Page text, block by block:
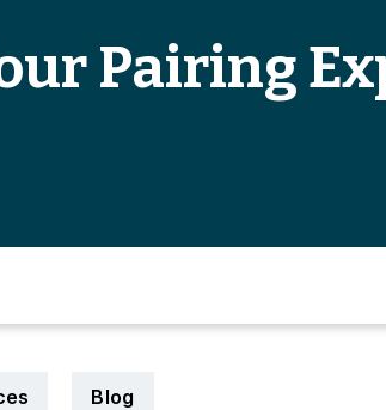
Pairing
Blog